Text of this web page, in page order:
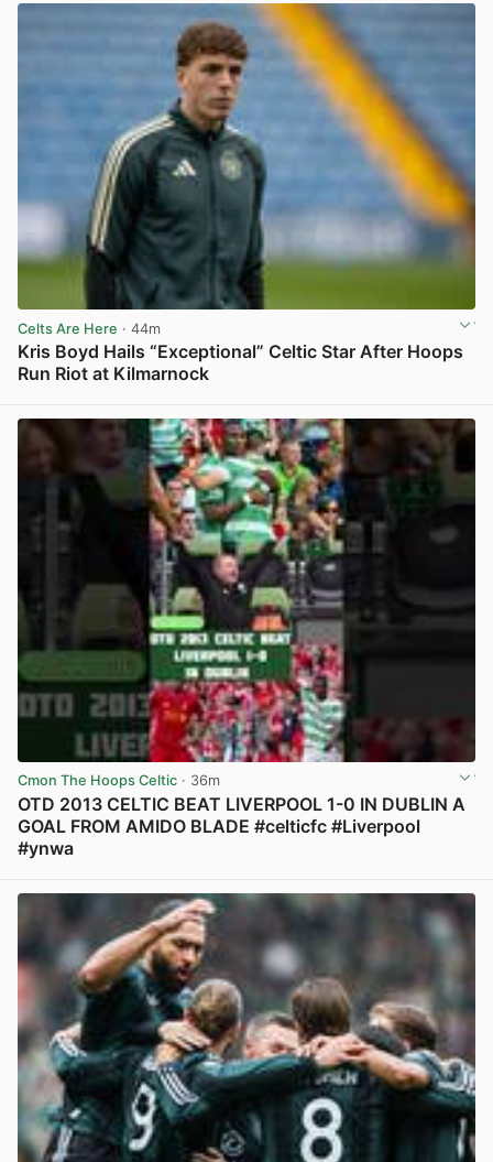
Celts Are Here · 44m
Kris Boyd Hails “Exceptional” Celtic Star After Hoops
Run Riot at Kilmarnock
Cmon The Hoops Celtic · 36m
OTD 2013 CELTIC BEAT LIVERPOOL 1-0 IN DUBLIN A
GOAL FROM AMIDO BLADE #celticfc #Liverpool
#ynwa